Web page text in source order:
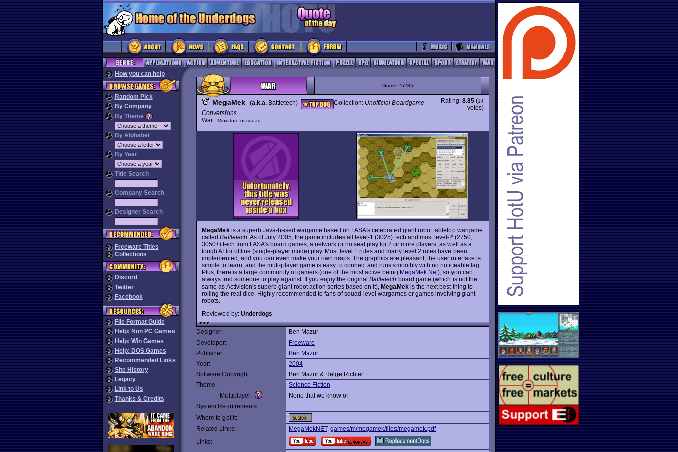
How you can help
Random Pick
By Company
By Theme
By Alphabet
By Year
Title Search
Company Search
Designer Search
Freeware Titles
Collections
Discord
Twitter
Facebook
File Format Guide
Help: Non PC Games
Help: Win Games
Help: DOS Games
Recommended Links
Site History
Legacy
Link to Us
Thanks & Credits
Game #5235
MegaMek (a.k.a. Battletech) Collection: Unofficial Boardgame
Conversions
War
Miniature or squad
Rating: 8.85 (14
votes)
MegaMek is a superb Java-based wargame based on FASA's celebrated giant robot tabletop wargame
called Battletech . As of July 2005, the game includes all level-1 (3025) tech and most level-2 (2750,
3050+) tech from FASA's board games, a network or hotseat play for 2 or more players, as well as a
tough AI for offline (single-player mode) play. Most level 1 rules and many level 2 rules have been
implemented, and you can even make your own maps. The graphics are pleasant, the user interface is
simple to learn, and the muti-player game is easy to connect and runs smoothly with no noticeable lag.
Plus, there is a large community of gamers (one of the most active being MegaMek.Net), so you can
always find someone to play against. If you enjoy the original Battletech board game (which is not the
same as Activision's superb giant robot action series based on it), MegaMek is the next best thing to
rolling the real dice. Highly recommended to fans of squad-level wargames or games involving giant
robots.
Reviewed by: Underdogs
Designer:
Ben Mazur
Developer:
Freeware
Publisher:
Ben Mazur
Year:
2004
Software Copyright:
Ben Mazur & Helge Richter
Theme:
Science Fiction
Multiplayer:
None that we know of
System Requirements:
Where to get it:
Related Links:
MegaMekNET, games/m/megamek/files/megamek.pdf
Links: